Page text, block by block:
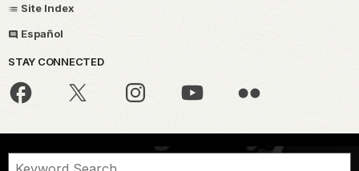
Site Index
Español
STAY CONNECTED